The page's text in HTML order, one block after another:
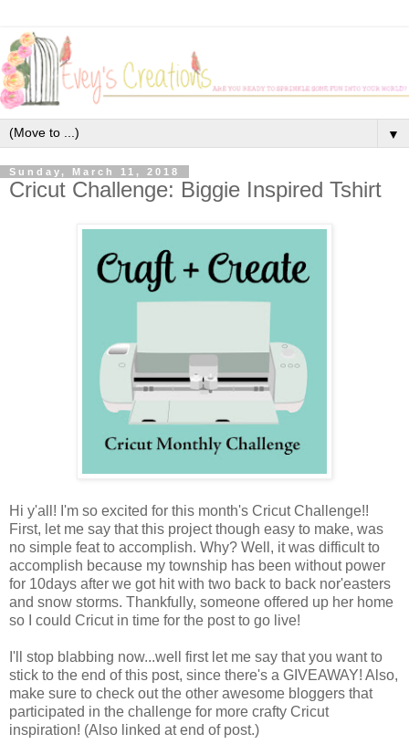
▼
Sunday, March 11, 2018
Cricut Challenge: Biggie Inspired Tshirt
Hi y'all! I'm so excited for this month's Cricut Challenge!!
First, let me say that this project though easy to make, was
no simple feat to accomplish. Why? Well, it was difficult to
accomplish because my township has been without power
for 10days after we got hit with two back to back nor'easters
and snow storms. Thankfully, someone offered up her home
so I could Cricut in time for the post to go live!
I'll stop blabbing now...well first let me say that you want to
stick to the end of this post, since there's a GIVEAWAY! Also,
make sure to check out the other awesome bloggers that
participated in the challenge for more crafty Cricut
inspiration! (Also linked at end of post.)